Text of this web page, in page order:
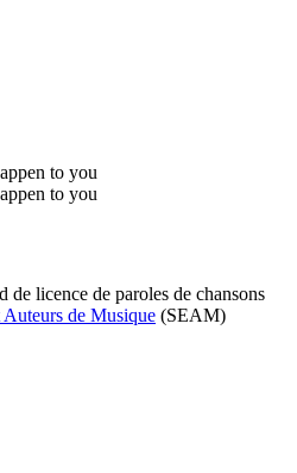
to you
to you
de licence de paroles de chansons
Auteurs de Musique (SEAM)